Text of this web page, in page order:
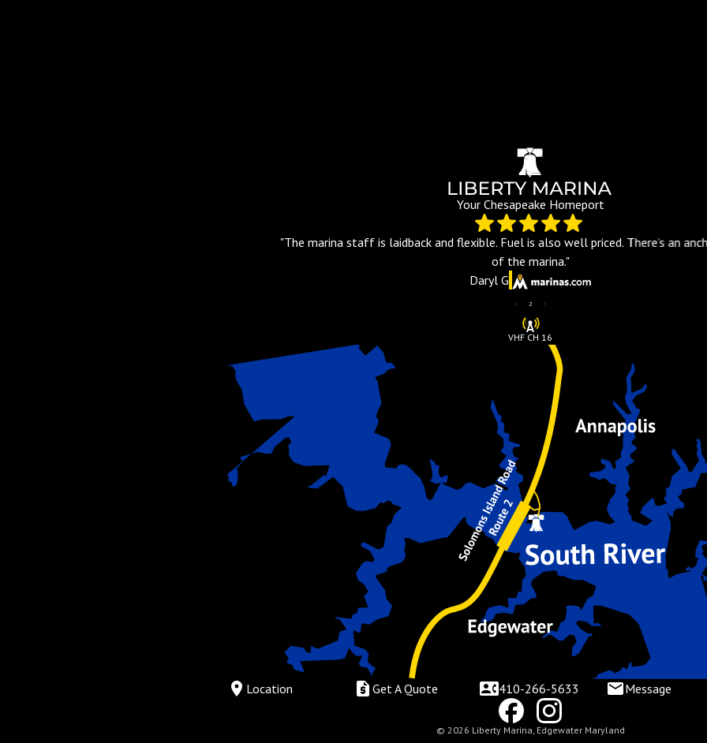
Your Chesapeake Homeport
"The marina staff is laidback and flexible. Fuel is also well priced. There’s an
of the marina."
Daryl G
1 2 3
VHF CH 16
Location Get A Quote 410-266-5633 Message
© 2026 Liberty Marina, Edgewater Maryland